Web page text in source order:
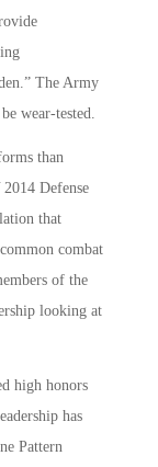
The Army
wear-tested.
than
Defense
that
combat
of the
looking at
high honors
has
Pattern